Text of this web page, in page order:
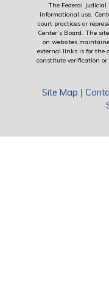
The Federal Judicial
informational use.
court practices or
Center’s Board. The
on websites
external links is for the
constitute verification
Site Map |